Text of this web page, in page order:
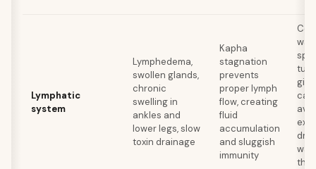
Lymphatic
system
Lymphedema,
swollen glands,
chronic
swelling in
ankles and
lower legs, slow
toxin drainage
Kapha
stagnation
prevents
proper lymph
flow, creating
fluid
accumulation
and sluggish
immunity